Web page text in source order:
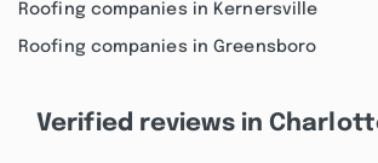
Roofing companies in Kernersville
Roofing companies in Greensboro
Verified reviews in